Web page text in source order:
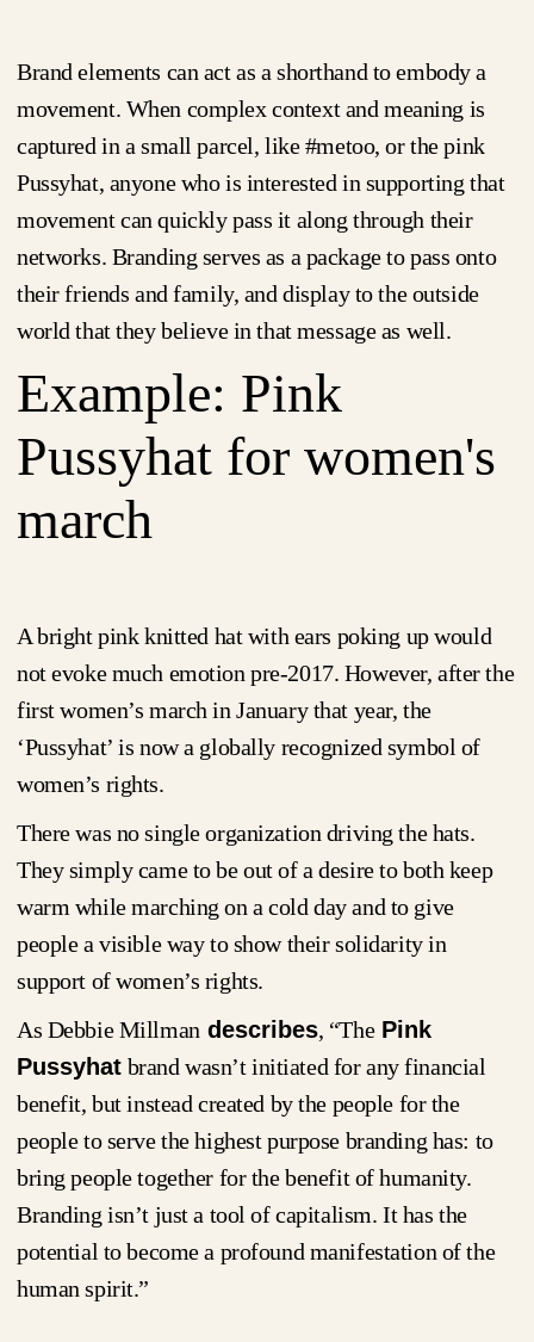
Brand elements can act as a shorthand to embody a
movement. When complex context and meaning is
captured in a small parcel, like #metoo, or the pink
Pussyhat, anyone who is interested in supporting that
movement can quickly pass it along through their
networks. Branding serves as a package to pass onto
their friends and family, and display to the outside
world that they believe in that message as well.
Example: Pink
Pussyhat for women's
march
A bright pink knitted hat with ears poking up would
not evoke much emotion pre-2017. However, after the
first women’s march in January that year, the
‘Pussyhat’ is now a globally recognized symbol of
women’s rights.
There was no single organization driving the hats.
They simply came to be out of a desire to both keep
warm while marching on a cold day and to give
people a visible way to show their solidarity in
support of women’s rights.
As Debbie Millman describes, “ThePink
Pussyhat brand wasn’t initiated for any financial
benefit, but instead created by the people for the
people to serve the highest purpose branding has: to
bring people together for the benefit of humanity.
Branding isn’t just a tool of capitalism. It has the
potential to become a profound manifestation of the
human spirit.”